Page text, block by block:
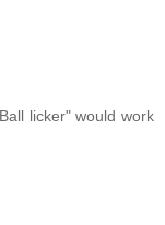
licker" would work